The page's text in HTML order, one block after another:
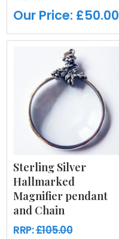
Our Price: £50.00
Sterling Silver
Hallmarked
Magnifier pendant
and Chain
RRP:£105.00